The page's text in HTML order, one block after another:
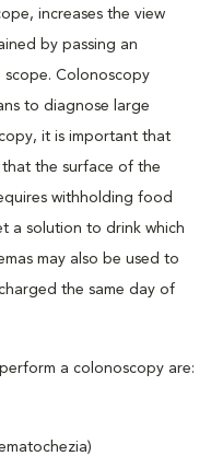
increases the view
by passing an
Colonoscopy
to diagnose large
it is important that
the surface of the
withholding food
a solution to drink which
may also be used to
the same day of
a colonoscopy are: